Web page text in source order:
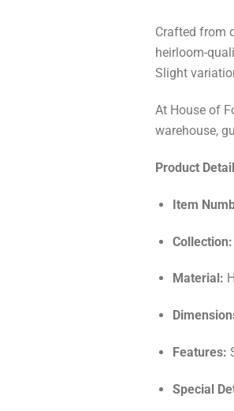
Crafted from
heirloom-
Slight
At House of
warehouse,
Product
Item
Collection:
Material:
Features:
Special